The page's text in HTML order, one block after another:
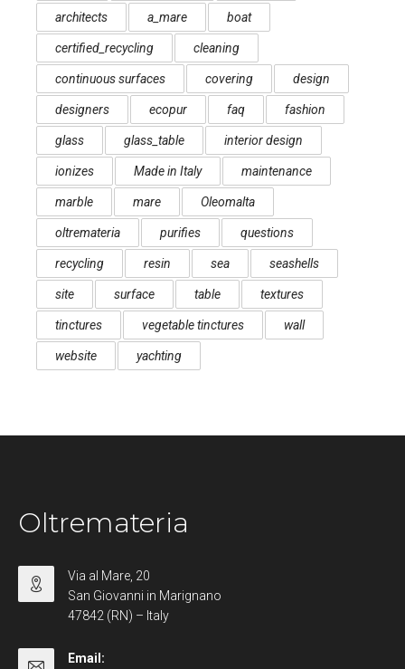
architects a_mare boat
certified_recycling cleaning
continuous surfaces covering design
designers ecopur faq fashion
glass glass_table interior design
ionizes Made in Italy maintenance
marble mare Oleomalta
oltremateria purifies questions
recycling resin sea seashells
site surface table textures
tinctures vegetable tinctures wall
website yachting
Oltremateria
Via al Mare, 20
San Giovanni in Marignano
47842 (RN) – Italy
Email: